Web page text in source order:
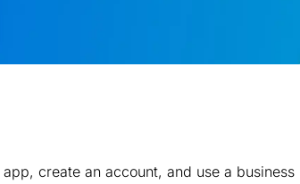
create an account, and use a business